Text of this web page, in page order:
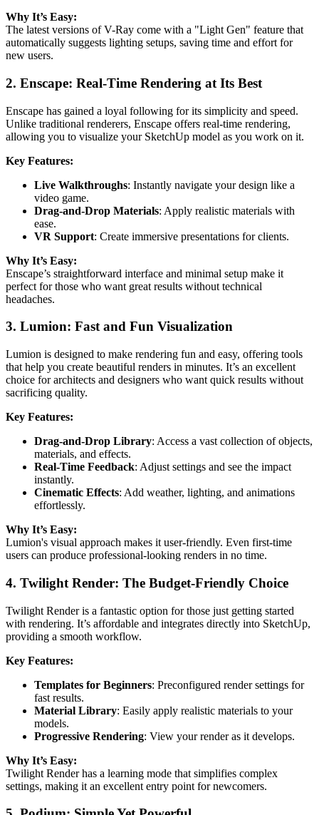
Why It’s Easy:
The latest versions of V-Ray come with a "Light Gen" feature that
automatically suggests lighting setups, saving time and effort for
new users.
2. Enscape: Real-Time Rendering at Its Best
Enscape has gained a loyal following for its simplicity and speed.
Unlike traditional renderers, Enscape offers real-time rendering,
allowing you to visualize your SketchUp model as you work on it.
Key Features:
Live Walkthroughs: Instantly navigate your design like a
video game.
Drag-and-Drop Materials: Apply realistic materials with
ease.
VR Support: Create immersive presentations for clients.
Why It’s Easy:
Enscape’s straightforward interface and minimal setup make it
perfect for those who want great results without technical
headaches.
3. Lumion: Fast and Fun Visualization
Lumion is designed to make rendering fun and easy, offering tools
that help you create beautiful renders in minutes. It’s an excellent
choice for architects and designers who want quick results without
sacrificing quality.
Key Features:
Drag-and-Drop Library: Access a vast collection of objects,
materials, and effects.
Real-Time Feedback: Adjust settings and see the impact
instantly.
Cinematic Effects: Add weather, lighting, and animations
effortlessly.
Why It’s Easy:
Lumion's visual approach makes it user-friendly. Even first-time
users can produce professional-looking renders in no time.
4. Twilight Render: The Budget-Friendly Choice
Twilight Render is a fantastic option for those just getting started
with rendering. It’s affordable and integrates directly into SketchUp,
providing a smooth workflow.
Key Features:
Templates for Beginners: Preconfigured render settings for
fast results.
Material Library: Easily apply realistic materials to your
models.
Progressive Rendering: View your render as it develops.
Why It’s Easy:
Twilight Render has a learning mode that simplifies complex
settings, making it an excellent entry point for newcomers.